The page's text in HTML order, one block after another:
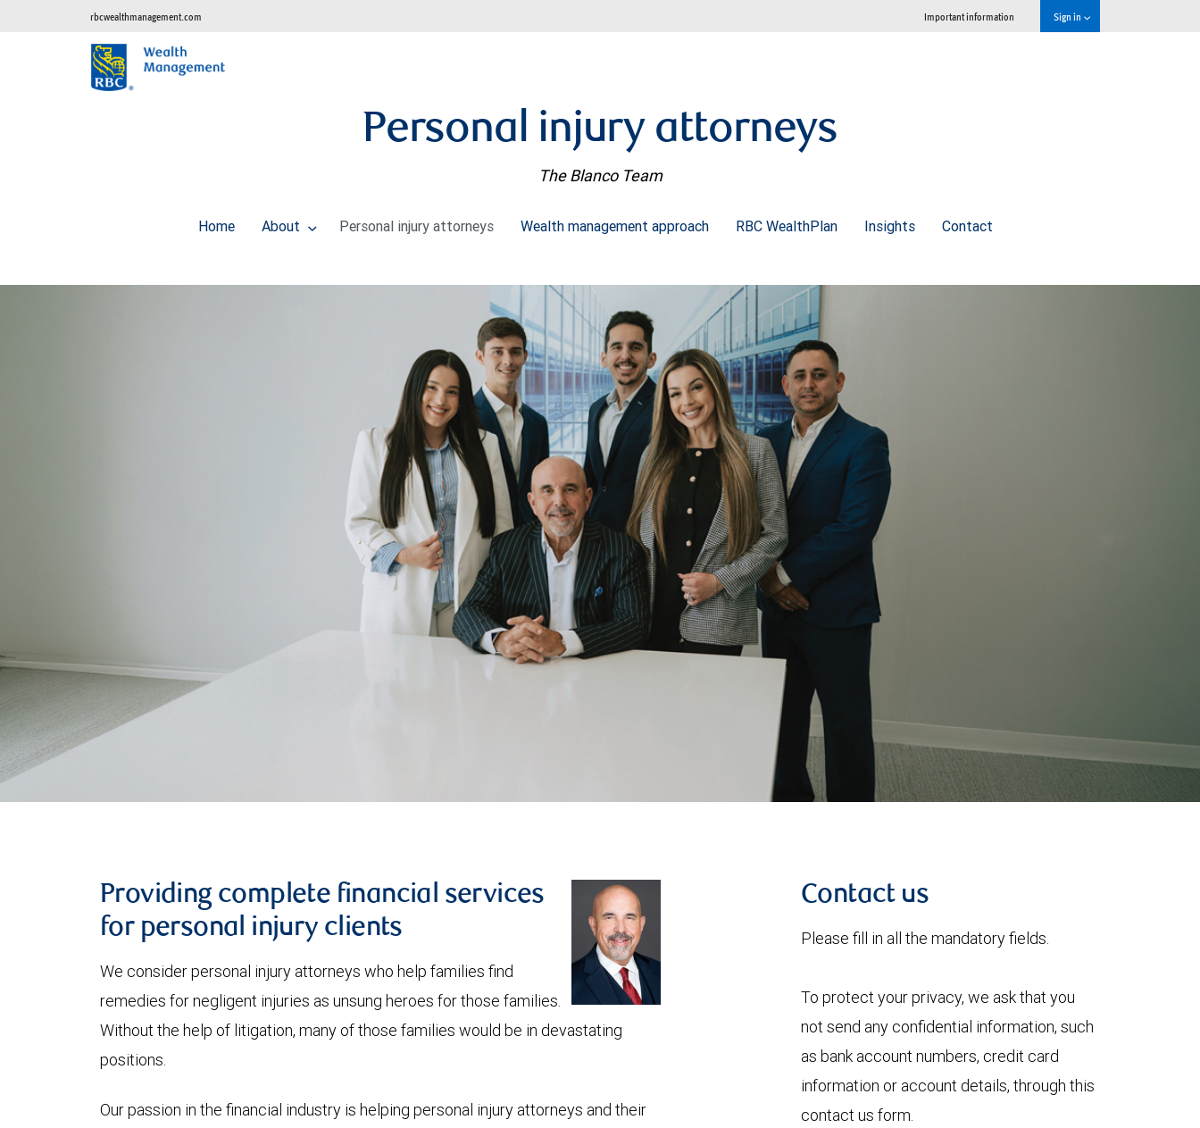
rbcwealthmanagement.com Important information Sign in
Personal injury attorneys
The Blanco Team
Home About Personal injury attorneys Wealth management approach RBC WealthPlan Insights Contact
Providing complete financial services
for personal injury clients
We consider personal injury attorneys who help families find
remedies for negligent injuries as unsung heroes for those families.
Without the help of litigation, many of those families would be in devastating
positions.
Our passion in the financial industry is helping personal injury attorneys and their
Contact us
Please fill in all the mandatory fields.
To protect your privacy, we ask that you
not send any confidential information, such
as bank account numbers, credit card
information or account details, through this
contact us form.